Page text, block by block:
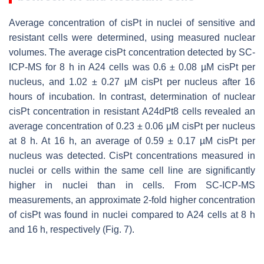
Average concentration of cisPt in nuclei of sensitive and
resistant cells were determined, using measured nuclear
volumes. The average cisPt concentration detected by SC-
ICP-MS for 8 h in A24 cells was 0.6 ± 0.08 µM cisPt per
nucleus, and 1.02 ± 0.27 µM cisPt per nucleus after 16
hours of incubation. In contrast, determination of nuclear
cisPt concentration in resistant A24dPt8 cells revealed an
average concentration of 0.23 ± 0.06 µM cisPt per nucleus
at 8 h. At 16 h, an average of 0.59 ± 0.17 µM cisPt per
nucleus was detected. CisPt concentrations measured in
nuclei or cells within the same cell line are significantly
higher in nuclei than in cells. From SC-ICP-MS
measurements, an approximate 2-fold higher concentration
of cisPt was found in nuclei compared to A24 cells at 8 h
and 16 h, respectively (Fig. 7).